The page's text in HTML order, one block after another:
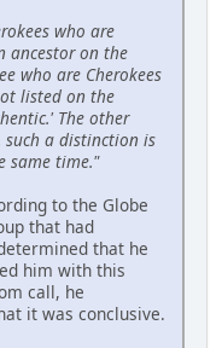
who are
ancestor on the
who are Cherokees
listed on the
The other
such a distinction is
same time."
to the Globe
that had
that he
him with this
call, he
it was conclusive.